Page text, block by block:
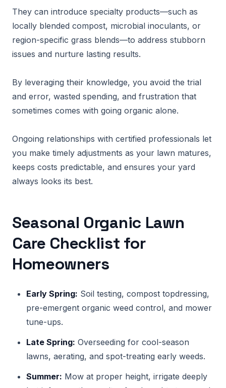
They can introduce specialty products—such as
locally blended compost, microbial inoculants, or
region-specific grass blends—to address stubborn
issues and nurture lasting results.
By leveraging their knowledge, you avoid the trial
and error, wasted spending, and frustration that
sometimes comes with going organic alone.
Ongoing relationships with certified professionals let
you make timely adjustments as your lawn matures,
keeps costs predictable, and ensures your yard
always looks its best.
Seasonal Organic Lawn
Care Checklist for
Homeowners
Early Spring: Soil testing, compost topdressing,
pre-emergent organic weed control, and mower
tune-ups.
Late Spring: Overseeding for cool-season
lawns, aerating, and spot-treating early weeds.
Summer: Mow at proper height, irrigate deeply